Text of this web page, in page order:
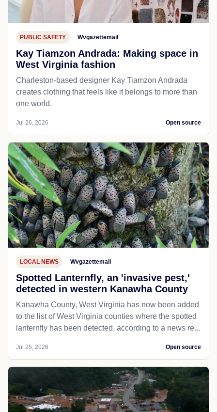
PUBLIC SAFETY Wvgazettemail
Kay Tiamzon Andrada: Making space in
West Virginia fashion
Charleston-based designer Kay Tiamzon Andrada
creates clothing that feels like it belongs to more than
one world.
Jul 26, 2026 Open source
LOCAL NEWS Wvgazettemail
Spotted Lanternfly, an 'invasive pest,'
detected in western Kanawha County
Kanawha County, West Virginia has now been added
to the list of West Virginia counties where the spotted
lanternfly has been detected, according to a news re...
Jul 25, 2026 Open source